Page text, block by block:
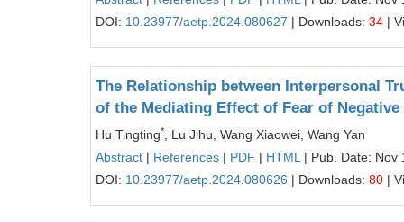
DOI: 10.23977/aetp.2024.080627 | Downloads: 34 |
The Relationship between Interpersonal
of the Mediating Effect of Fear of
Hu Tingting*
, Lu Jihu, Wang Xiaowei, Wang Yan
Abstract | References | PDF | HTML | Pub. Date: Nov
DOI: 10.23977/aetp.2024.080626 | Downloads: 80 |